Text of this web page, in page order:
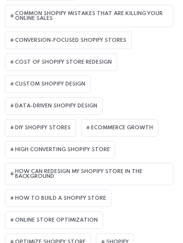
COMMON SHOPIFY MISTAKES THAT ARE KILLING YOUR
ONLINE SALES
CONVERSION-FOCUSED SHOPIFY STORES
COST OF SHOPIFY STORE REDESIGN​
CUSTOM SHOPIFY DESIGN
DATA-DRIVEN SHOPIFY DESIGN
DIY SHOPIFY STORES ECOMMERCE GROWTH
HIGH CONVERTING SHOPIFY STORE
HOW CAN REDESIGN MY SHOPIFY STORE IN THE
BACKGROUND​
HOW TO BUILD A SHOPIFY STORE
ONLINE STORE OPTIMIZATION